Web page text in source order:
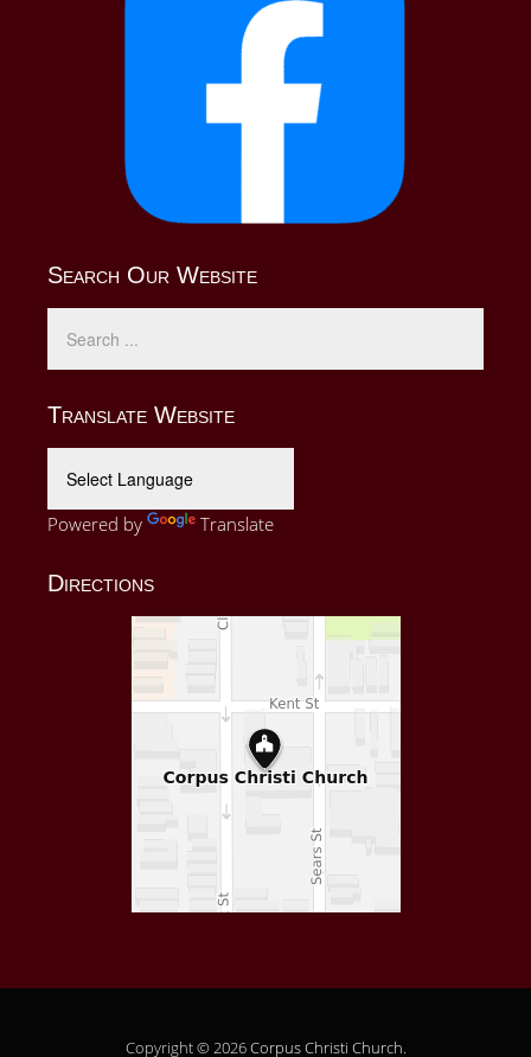
Search Our Website
Translate Website
Powered by Translate
Directions
Copyright © 2026Corpus Christi Church.